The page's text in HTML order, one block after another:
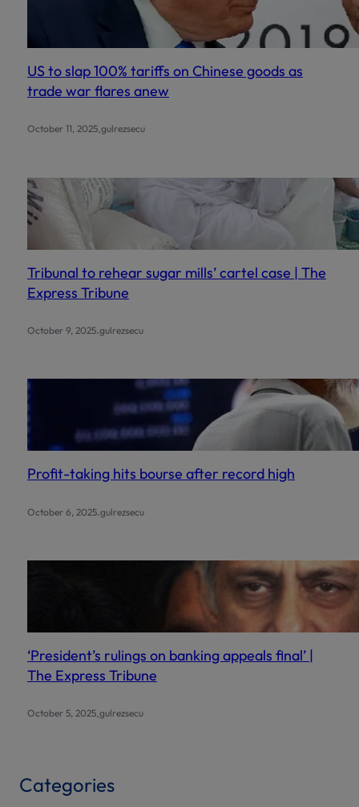
US to slap 100% tariffs on Chinese goods as
trade war flares anew
October 11, 2025.gulrezsecu
Tribunal to rehear sugar mills’ cartel case | The
Express Tribune
October 9, 2025.gulrezsecu
Profit-taking hits bourse after record high
October 6, 2025.gulrezsecu
‘President’s rulings on banking appeals final’ |
The Express Tribune
October 5, 2025.gulrezsecu
Categories